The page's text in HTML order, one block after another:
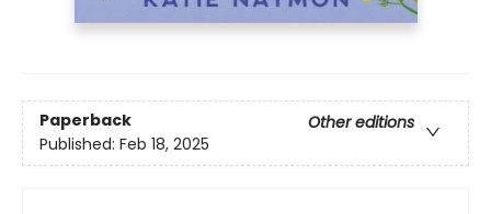
Paperback
Other editions
Published: Feb 18, 2025